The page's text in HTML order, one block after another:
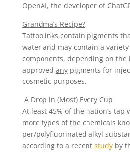
OpenAI, the developer of
Grandma’s Recipe?
Tattoo inks contain pigments
water and may contain a
components, depending on the
approved anypigments for
cosmetic purposes.
A Drop in (Most) Every Cup
At least 45% of the nation’s tap
more types of the chemicals
per/polyfluorinated alkyl
according to a recent studyby